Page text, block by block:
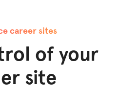
career sites
of your
site